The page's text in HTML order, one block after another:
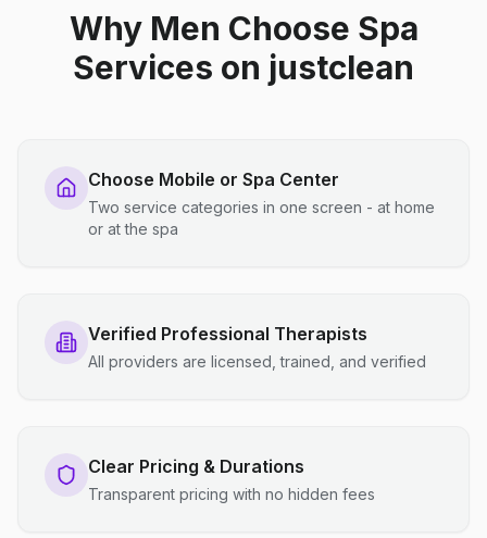
Why Men Choose Spa
Services on justclean
Choose Mobile or Spa Center
Two service categories in one screen - at home
or at the spa
Verified Professional Therapists
All providers are licensed, trained, and verified
Clear Pricing & Durations
Transparent pricing with no hidden fees